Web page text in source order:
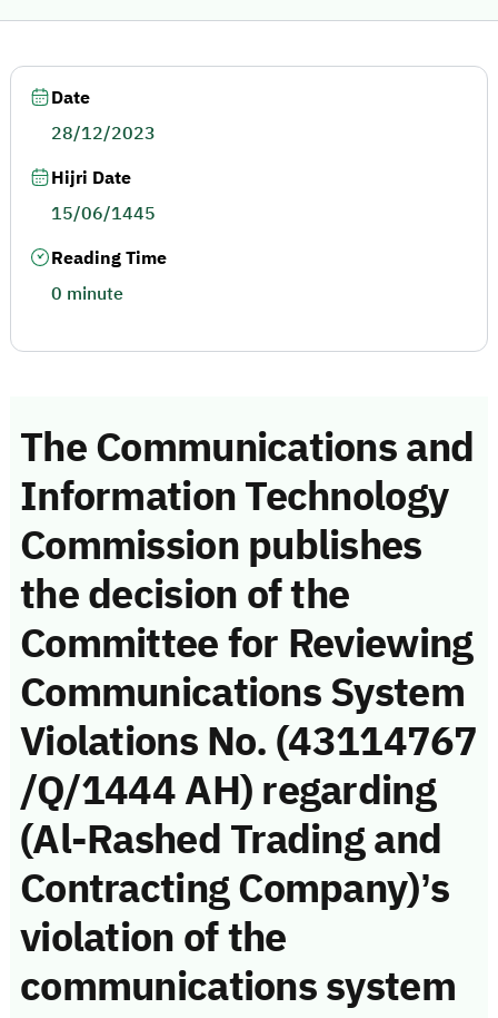
The Communications and
Information Technology
Commission publishes
the decision of the
Committee for Reviewing
Communications System
Violations No. (43114767
/Q/1444 AH) regarding
(Al-Rashed Trading and
Contracting Company)’s
violation of the
communications system
Date
28/12/2023
Hijri Date
15/06/1445
Reading Time
0 minute